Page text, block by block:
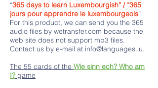
“365 days to learn Luxembourgish” / “365
jours pour apprendre le luxembourgeois”
For this product, we can send you the 365
audio files by wetransfer.com because the
web site does not support mp3 files.
Contact us by e-mail at info@languages.lu.
The 55 cards of the Wie sinn ech? Who am
I? game